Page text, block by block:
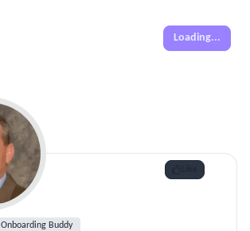
Loading...
Onboarding Buddy